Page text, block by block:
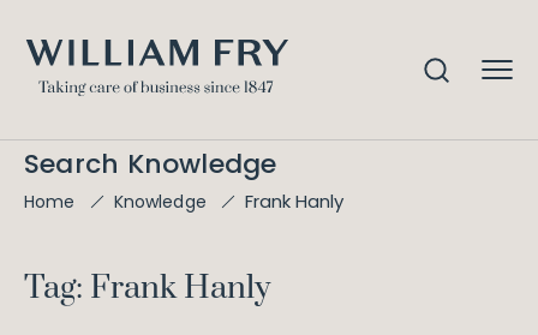
Search Knowledge
Home Knowledge Frank Hanly
Tag: Frank Hanly